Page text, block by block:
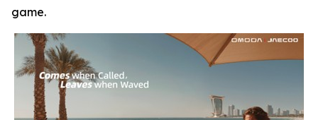
game.